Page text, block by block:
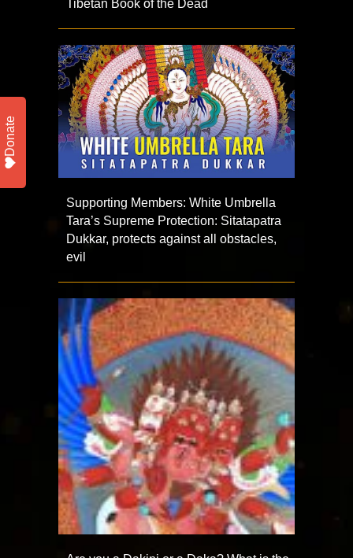
Tibetan Book of the Dead
Supporting Members: White Umbrella
Tara’s Supreme Protection: Sitatapatra
Dukkar, protects against all obstacles,
evil
Donate